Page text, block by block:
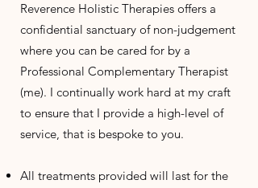
Reverence Holistic Therapies offers a
confidential sanctuary of non-judgement
where you can be cared for by a
Professional Complementary Therapist
(me). I continually work hard at my craft
to ensure that I provide a high-level of
service, that is bespoke to you.
All treatments provided will last for the